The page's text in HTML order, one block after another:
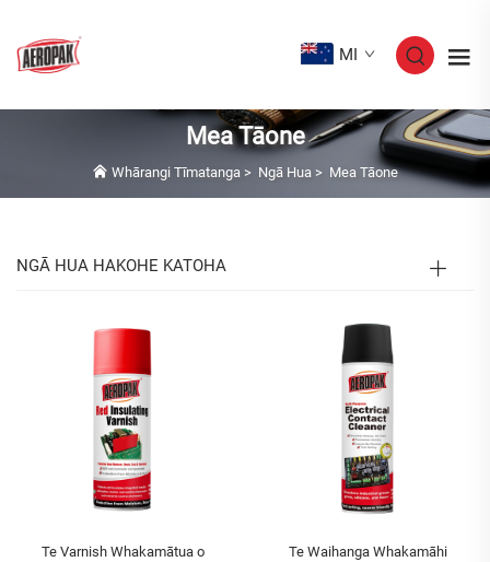
MI
Mea Tāone
Whārangi Tīmatanga > Ngā Hua > Mea Tāone
NGĀ HUA HAKOHE KATOHA
Te Varnish Whakamātua o
Te Waihanga Whakamāhi